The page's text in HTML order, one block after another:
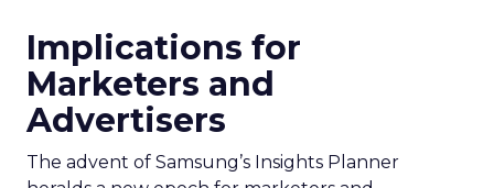
Implications for
Marketers and
Advertisers
The advent of Samsung’s Insights Planner